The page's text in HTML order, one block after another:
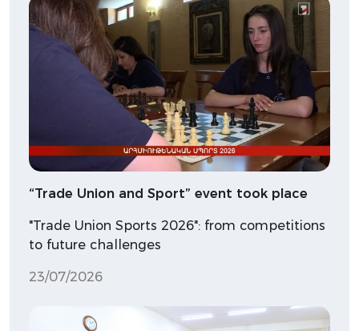
“Trade Union and Sport” event took place
"Trade Union Sports 2026": from competitions
to future challenges
23/07/2026